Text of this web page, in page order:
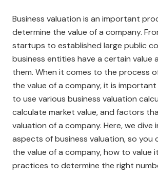
Business valuation is an important
determine the value of a company.
startups to established large public
business entities have a certain value
them. When it comes to the process
the value of a company, it is
to use various business valuation
calculate market value, and factors
valuation of a company. Here, we dive
aspects of business valuation, so you
the value of a company, how to value
practices to determine the right